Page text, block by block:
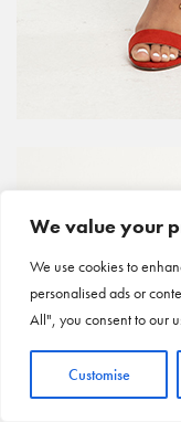
We value your
We use cookies to
personalised ads or
All", you consent to our
Customise